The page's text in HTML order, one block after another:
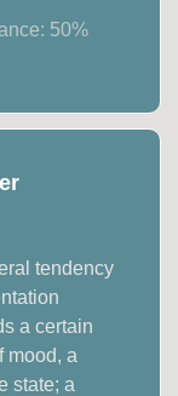
50%
tendency
a certain
mood, a
state; a